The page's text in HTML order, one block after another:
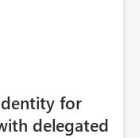
for
delegated